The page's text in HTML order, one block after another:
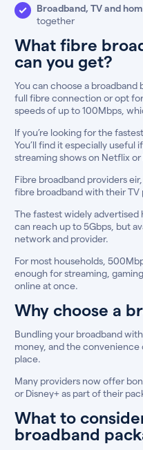
Broadband, TV and
together
What fibre
can you get?
You can choose a broadband
full fibre connection or opt
speeds of up to 100Mbps,
If you’re looking for the
You’ll find it especially useful
streaming shows on Netflix or
Fibre broadband providers
fibre broadband with their TV
The fastest widely advertised
can reach up to 5Gbps, but
network and provider.
For most households,
enough for streaming,
online at once.
Why choose a
Bundling your broadband
money, and the convenience
place.
Many providers now offer
or Disney+ as part of their
What to
broadband